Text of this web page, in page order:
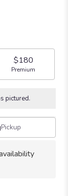
$180
Arrangement size
Premium
pictured.
Pickup